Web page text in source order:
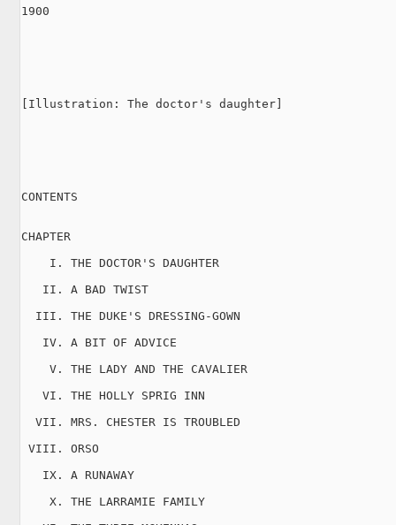
1900
[Illustration: The doctor's daughter]
CONTENTS
CHAPTER
    I. THE DOCTOR'S DAUGHTER
   II. A BAD TWIST
  III. THE DUKE'S DRESSING-GOWN
   IV. A BIT OF ADVICE
    V. THE LADY AND THE CAVALIER
   VI. THE HOLLY SPRIG INN
  VII. MRS. CHESTER IS TROUBLED
VIII. ORSO
   IX. A RUNAWAY
    X. THE LARRAMIE FAMILY